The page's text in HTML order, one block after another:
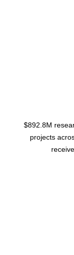
$892.8M
projects